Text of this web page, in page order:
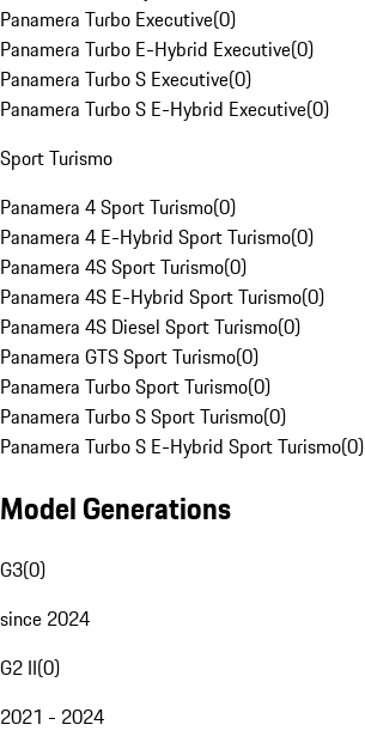
Panamera Turbo Executive(0)
Panamera Turbo E-Hybrid Executive(0)
Panamera Turbo S Executive(0)
Panamera Turbo S E-Hybrid Executive(0)
Sport Turismo
Panamera 4 Sport Turismo(0)
Panamera 4 E-Hybrid Sport Turismo(0)
Panamera 4S Sport Turismo(0)
Panamera 4S E-Hybrid Sport Turismo(0)
Panamera 4S Diesel Sport Turismo(0)
Panamera GTS Sport Turismo(0)
Panamera Turbo Sport Turismo(0)
Panamera Turbo S Sport Turismo(0)
Panamera Turbo S E-Hybrid Sport Turismo(0)
Model Generations
G3(0)
since 2024
G2 II(0)
2021 - 2024